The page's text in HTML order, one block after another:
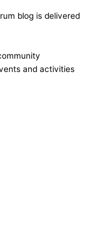
blog is delivered
and activities